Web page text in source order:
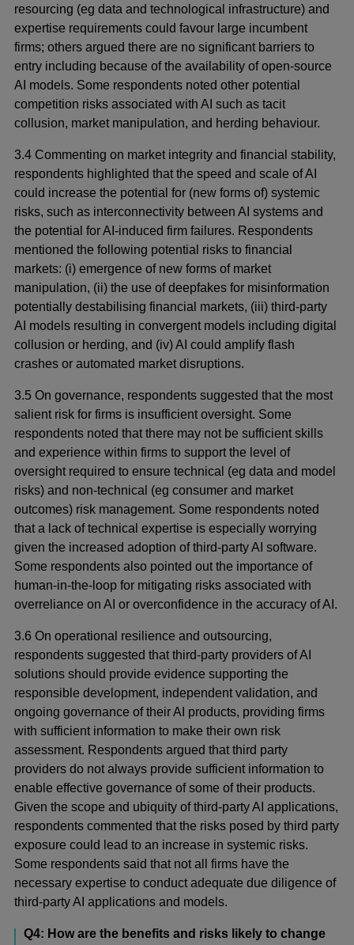
resourcing (eg data and technological infrastructure) and
expertise requirements could favour large incumbent
firms; others argued there are no significant barriers to
entry including because of the availability of open-source
AI models. Some respondents noted other potential
competition risks associated with AI such as tacit
collusion, market manipulation, and herding behaviour.
3.4 Commenting on market integrity and financial stability,
respondents highlighted that the speed and scale of AI
could increase the potential for (new forms of) systemic
risks, such as interconnectivity between AI systems and
the potential for AI-induced firm failures. Respondents
mentioned the following potential risks to financial
markets: (i) emergence of new forms of market
manipulation, (ii) the use of deepfakes for misinformation
potentially destabilising financial markets, (iii) third-party
AI models resulting in convergent models including digital
collusion or herding, and (iv) AI could amplify flash
crashes or automated market disruptions.
3.5 On governance, respondents suggested that the most
salient risk for firms is insufficient oversight. Some
respondents noted that there may not be sufficient skills
and experience within firms to support the level of
oversight required to ensure technical (eg data and model
risks) and non-technical (eg consumer and market
outcomes) risk management. Some respondents noted
that a lack of technical expertise is especially worrying
given the increased adoption of third-party AI software.
Some respondents also pointed out the importance of
human-in-the-loop for mitigating risks associated with
overreliance on AI or overconfidence in the accuracy of AI.
3.6 On operational resilience and outsourcing,
respondents suggested that third-party providers of AI
solutions should provide evidence supporting the
responsible development, independent validation, and
ongoing governance of their AI products, providing firms
with sufficient information to make their own risk
assessment. Respondents argued that third party
providers do not always provide sufficient information to
enable effective governance of some of their products.
Given the scope and ubiquity of third-party AI applications,
respondents commented that the risks posed by third party
exposure could lead to an increase in systemic risks.
Some respondents said that not all firms have the
necessary expertise to conduct adequate due diligence of
third-party AI applications and models.
Q4: How are the benefits and risks likely to change